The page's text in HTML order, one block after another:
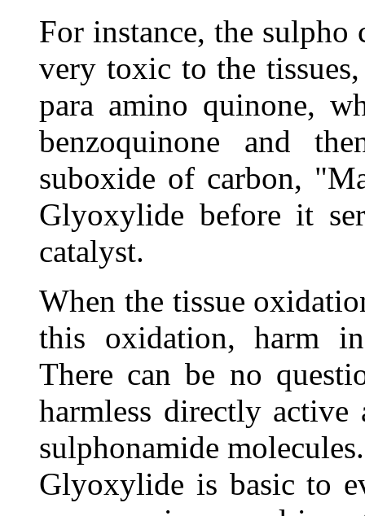
For instance, the sulpho
very toxic to the
para amino quinone,
benzoquinone and
suboxide of carbon,
Glyoxylide before it
catalyst.
When the tissue
this oxidation, harm
There can be no
harmless directly
sulphonamide molecules.
Glyoxylide is basic to